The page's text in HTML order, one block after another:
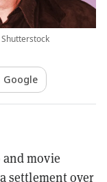
Google
movie
settlement over